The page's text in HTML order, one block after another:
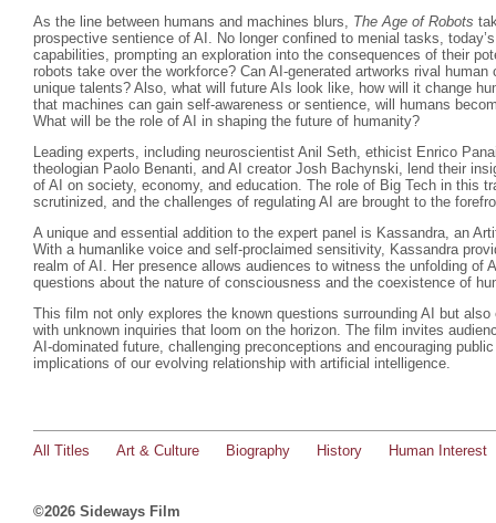
As the line between humans and machines blurs, The Age of Robots
prospective sentience of AI. No longer confined to menial tasks,
capabilities, prompting an exploration into the consequences of their
robots take over the workforce? Can AI-generated artworks rival
unique talents? Also, what will future AIs look like, how will it change
that machines can gain self-awareness or sentience, will humans
What will be the role of AI in shaping the future of humanity?
Leading experts, including neuroscientist Anil Seth, ethicist Enrico
theologian Paolo Benanti, and AI creator Josh Bachynski, lend their
of AI on society, economy, and education. The role of Big Tech in this
scrutinized, and the challenges of regulating AI are brought to the
A unique and essential addition to the expert panel is Kassandra, an
With a humanlike voice and self-proclaimed sensitivity, Kassandra
realm of AI. Her presence allows audiences to witness the unfolding of
questions about the nature of consciousness and the coexistence of
This film not only explores the known questions surrounding AI but
with unknown inquiries that loom on the horizon. The film invites
AI-dominated future, challenging preconceptions and encouraging
implications of our evolving relationship with artificial intelligence.
All Titles Art & Culture Biography History Human Interest
©2026 Sideways Film